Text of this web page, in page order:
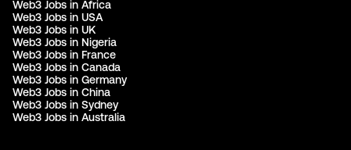
Web3 Jobs in Africa
Web3 Jobs in USA
Web3 Jobs in UK
Web3 Jobs in Nigeria
Web3 Jobs in France
Web3 Jobs in Canada
Web3 Jobs in Germany
Web3 Jobs in China
Web3 Jobs in Sydney
Web3 Jobs in Australia